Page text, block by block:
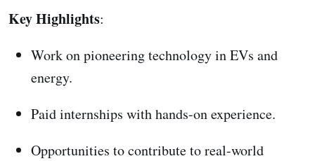
Key Highlights:
Work on pioneering technology in EVs and
energy.
Paid internships with hands-on experience.
Opportunities to contribute to real-world